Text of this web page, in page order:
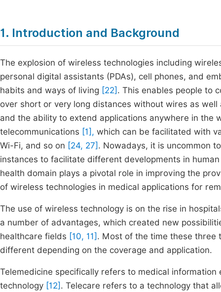
1. Introduction and Background
The explosion of wireless technologies including
personal digital assistants (PDAs), cell phones, and
habits and ways of living [22] . This enables people to
over short or very long distances without wires as
and the ability to extend applications anywhere in
telecommunications [1], which can be facilitated with
Wi-Fi, and so on [24, 27] . Nowadays, it is uncommon
instances to facilitate different developments in
health domain plays a pivotal role in improving the
of wireless technologies in medical applications for
The use of wireless technology is on the rise in
a number of advantages, which created new
healthcare fields [10, 11] . Most of the time these three
different depending on the coverage and application.
Telemedicine specifically refers to medical
technology [12] . Telecare refers to a technology that